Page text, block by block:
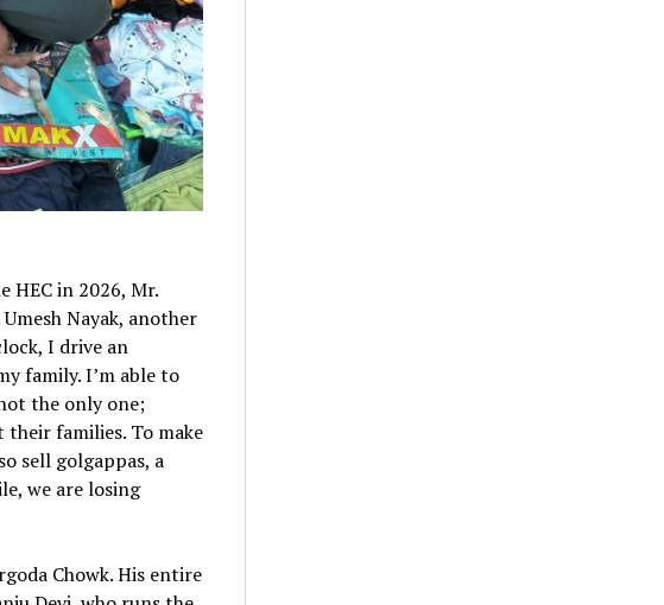
in 2026, Mr.
Nayak, another
I drive an
family. I’m able to
the only one;
families. To make
sell golgappas, a
we are losing
Chowk. His entire